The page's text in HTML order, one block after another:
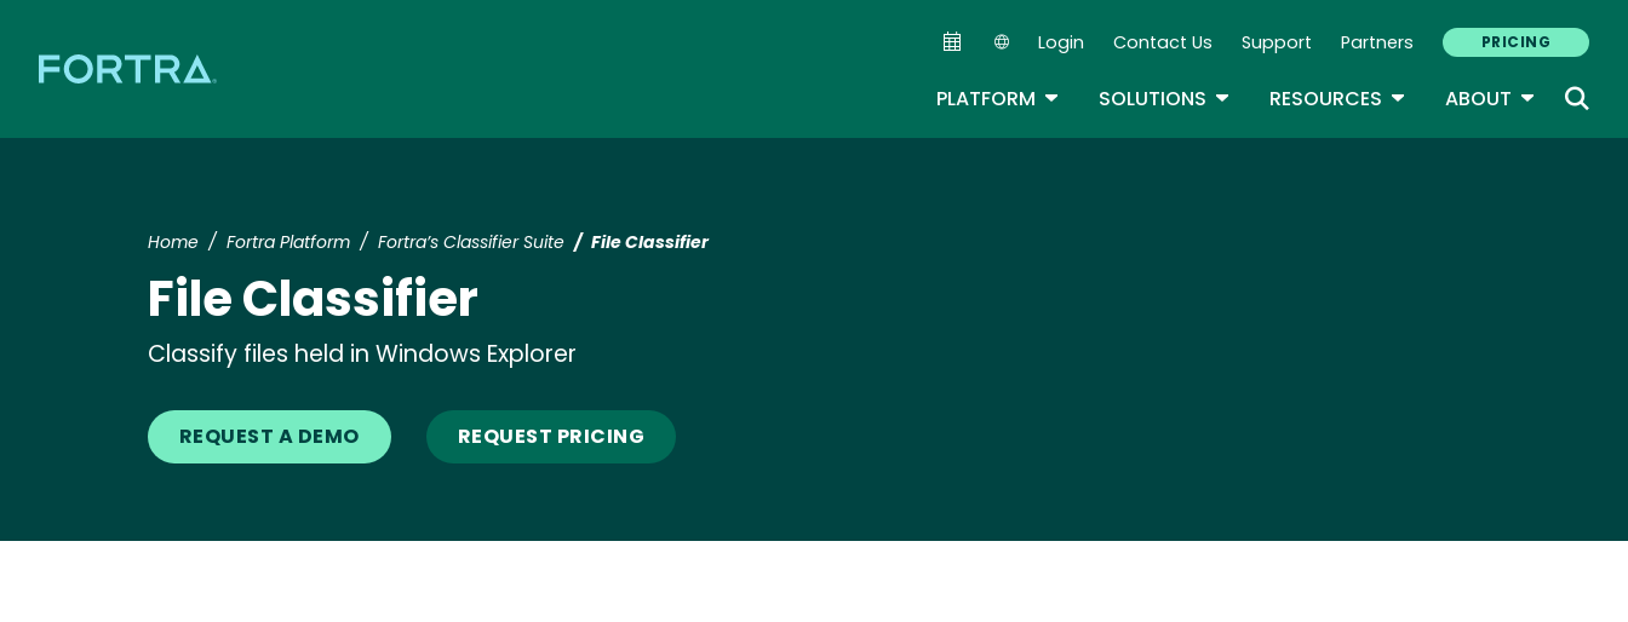
Secondary Navigation
Login Contact Us Support Partners PRICING
PLATFORM TOGGLE DROPDOWN
SOLUTIONS TOGGLE DROPDOWN
RESOURCES TOGGLE DROPDOWN
ABOUT TOGGLE
Home Fortra Platform Fortra’s Classifier Suite File Classifier
File Classifier
Classify files held in Windows Explorer
REQUEST A DEMO REQUEST PRICING